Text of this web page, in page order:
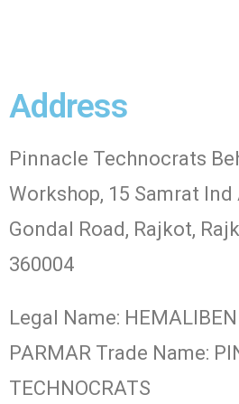
Address
Pinnacle Technocrats
Workshop, 15 Samrat Ind
Gondal Road, Rajkot,
360004
Legal Name:
PARMAR Trade Name:
TECHNOCRATS